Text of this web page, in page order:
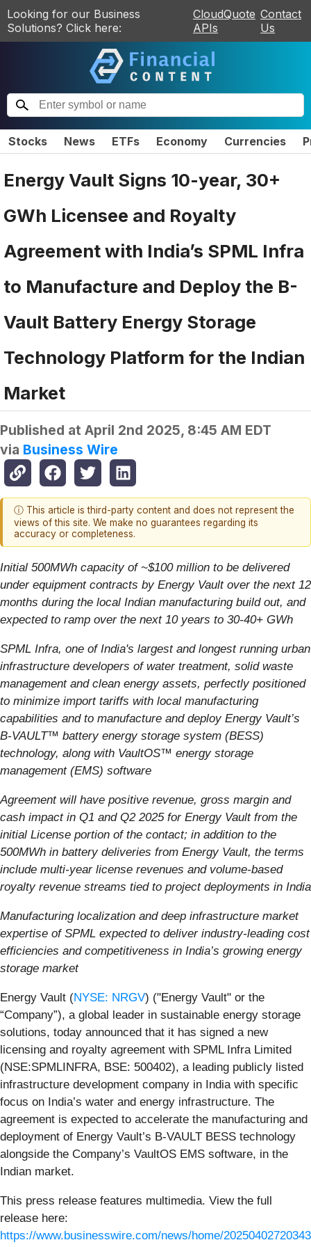
Looking for our Business
Solutions? Click here:
CloudQuote
APIs
Contact
Us
Stocks News ETFs Economy Currencies
Energy Vault Signs 10-year, 30+
GWh Licensee and Royalty
Agreement with India’s SPML Infra
to Manufacture and Deploy the B-
Vault Battery Energy Storage
Technology Platform for the Indian
Market
Published at April 2nd 2025, 8:45 AM EDT
via Business Wire
ⓘ This article is third-party content and does not represent the
views of this site. We make no guarantees regarding its
accuracy or completeness.
Initial 500MWh capacity of ~$100 million to be delivered
under equipment contracts by Energy Vault over the next 12
months during the local Indian manufacturing build out, and
expected to ramp over the next 10 years to 30-40+ GWh
SPML Infra, one of India's largest and longest running urban
infrastructure developers of water treatment, solid waste
management and clean energy assets, perfectly positioned
to minimize import tariffs with local manufacturing
capabilities and to manufacture and deploy Energy Vault’s
B-VAULT™ battery energy storage system (BESS)
technology, along with VaultOS™ energy storage
management (EMS) software
Agreement will have positive revenue, gross margin and
cash impact in Q1 and Q2 2025 for Energy Vault from the
initial License portion of the contact; in addition to the
500MWh in battery deliveries from Energy Vault, the terms
include multi-year license revenues and volume-based
royalty revenue streams tied to project deployments in India
Manufacturing localization and deep infrastructure market
expertise of SPML expected to deliver industry-leading cost
efficiencies and competitiveness in India’s growing energy
storage market
Energy Vault (NYSE: NRGV) ("Energy Vault" or the
“Company”), a global leader in sustainable energy storage
solutions, today announced that it has signed a new
licensing and royalty agreement with SPML Infra Limited
(NSE:SPMLINFRA, BSE: 500402), a leading publicly listed
infrastructure development company in India with specific
focus on India’s water and energy infrastructure. The
agreement is expected to accelerate the manufacturing and
deployment of Energy Vault’s B-VAULT BESS technology
alongside the Company’s VaultOS EMS software, in the
Indian market.
This press release features multimedia. View the full
release here:
https://www.businesswire.com/news/home/